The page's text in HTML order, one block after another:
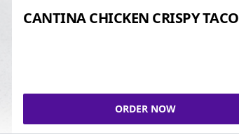
CANTINA CHICKEN CRISPY TACO
ORDER NOW